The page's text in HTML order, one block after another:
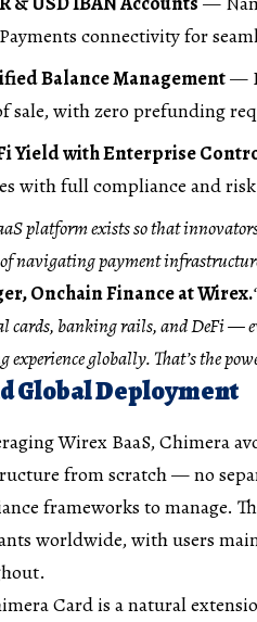
connectivity for
Balance Management—
sale, with zero prefunding
Yield with Enterprise
with full compliance and
platform exists so that
navigating payment
Onchain Finance at Wirex.
cards, banking rails, and DeFi —
experience globally. That’s the
Global Deployment
Wirex BaaS, Chimera
from scratch — no
frameworks to manage.
worldwide, with users
Card is a natural